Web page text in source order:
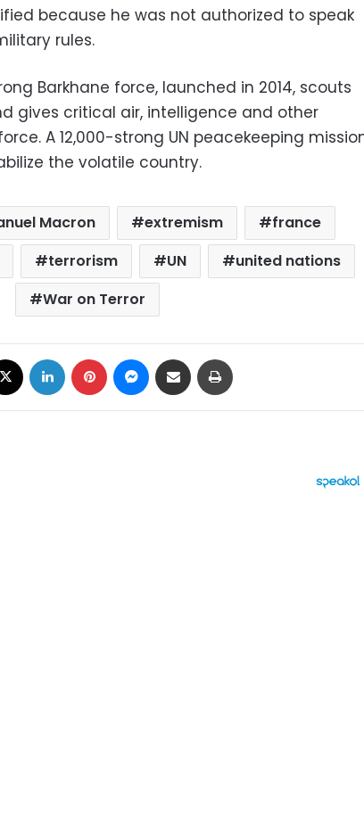
because he was not authorized to speak
rules.
Barkhane force, launched in 2014, scouts
gives critical air, intelligence and other
A 12,000-strong UN peacekeeping
the volatile country.
Macron extremism
france
terrorism UN
united nations
War on Terror
LinkedIn Pinterest Messenger
Share via Email